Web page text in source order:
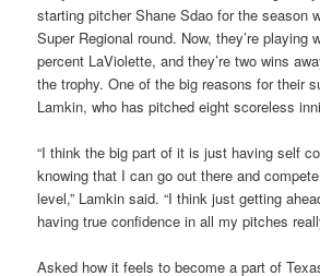
starting pitcher Shane Sdao for the season
Super Regional round. Now, they’re playing
percent LaViolette, and they’re two wins
the trophy. One of the big reasons for their
Lamkin, who has pitched eight scoreless
“I think the big part of it is just having self
knowing that I can go out there and
level,” Lamkin said. “I think just getting
having true confidence in all my pitches
Asked how it feels to become a part of